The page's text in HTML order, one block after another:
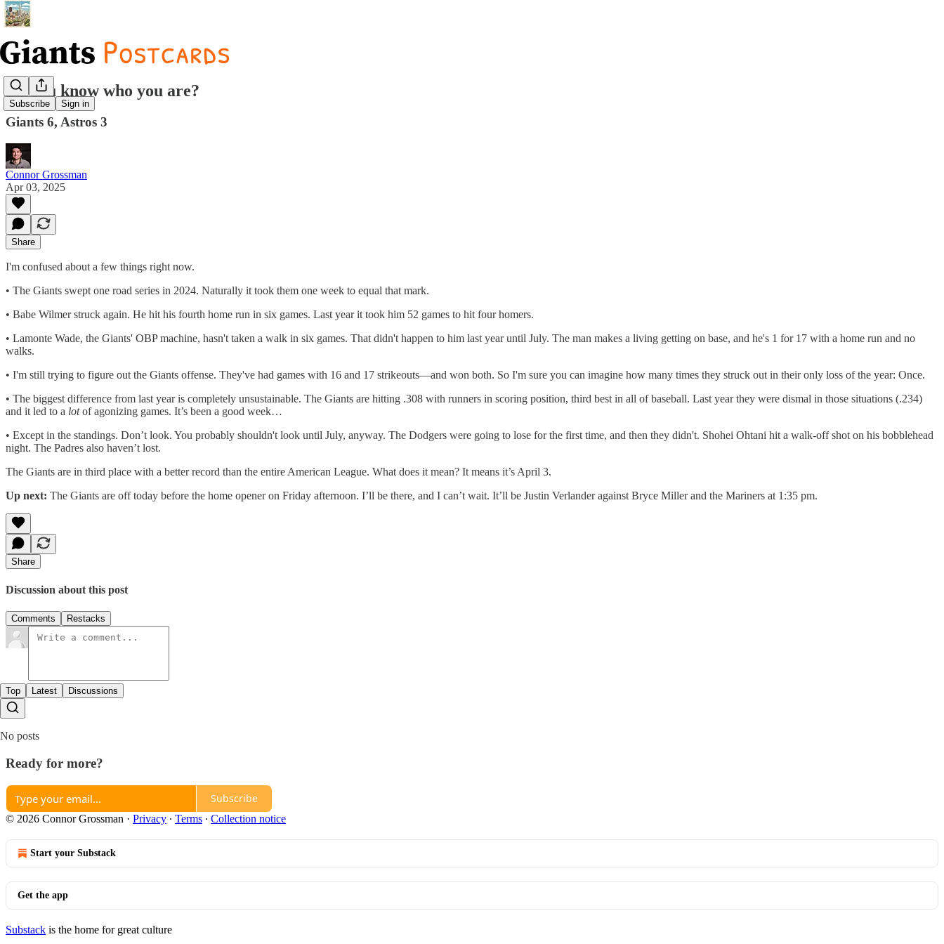
Subscribe Sign in
Do you know who you are?
Giants 6, Astros 3
Connor Grossman
Apr 03, 2025
Share
I'm confused about a few things right now.
• The Giants swept one road series in 2024. Naturally it took them one week to equal that mark.
• Babe Wilmer struck again. He hit his fourth home run in six games. Last year it took him 52 games to hit four homers.
• Lamonte Wade, the Giants' OBP machine, hasn't taken a walk in six games. That didn't happen to him last year until July. The man makes a living getting on base, and he's 1 for 17 with a home run and no
walks.
• I'm still trying to figure out the Giants offense. They've had games with 16 and 17 strikeouts—and won both. So I'm sure you can imagine how many times they struck out in their only loss of the year: Once.
• The biggest difference from last year is completely unsustainable. The Giants are hitting .308 with runners in scoring position, third best in all of baseball. Last year they were dismal in those situations (.234)
and it led to a lotof agonizing games. It’s been a good week…
• Except in the standings. Don’t look. You probably shouldn't look until July, anyway. The Dodgers were going to lose for the first time, and then they didn't. Shohei Ohtani hit a walk-off shot on his bobblehead
night. The Padres also haven’t lost.
The Giants are in third place with a better record than the entire American League. What does it mean? It means it’s April 3.
Up next: The Giants are off today before the home opener on Friday afternoon. I’ll be there, and I can’t wait. It’ll be Justin Verlander against Bryce Miller and the Mariners at 1:35 pm.
Share
Discussion about this post
Comments Restacks
Top Latest Discussions
No posts
Ready for more?
Subscribe
© 2026 Connor Grossman · Privacy ∙ Terms ∙ Collection notice
Start your Substack
Get the app
Substack is the home for great culture